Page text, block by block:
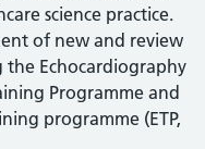
science practice.
of new and review
Echocardiography
Programme and
programme (ETP,